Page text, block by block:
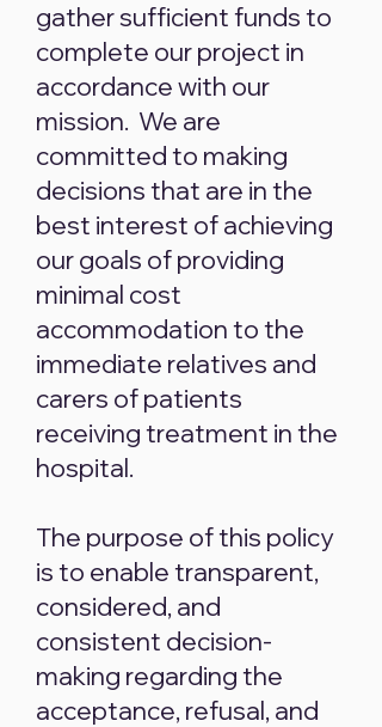
gather sufficient funds to
complete our project in
accordance with our
mission. We are
committed to making
decisions that are in the
best interest of achieving
our goals of providing
minimal cost
accommodation to the
immediate relatives and
carers of patients
receiving treatment in the
hospital.
The purpose of this policy
is to enable transparent,
considered, and
consistent decision-
making regarding the
acceptance, refusal, and